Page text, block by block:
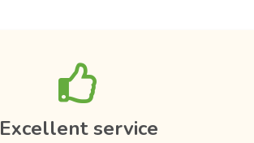
Excellent service